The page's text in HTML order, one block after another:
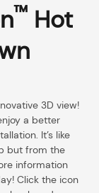
™Hot
3D view!
a better
It’s like
but from the
information
Click the icon